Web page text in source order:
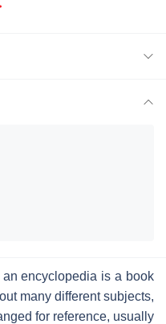
encyclopedia is a book
many different subjects,
for reference, usually